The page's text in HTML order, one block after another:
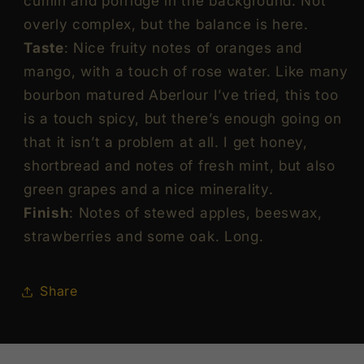
Malt
Scotch
Whisky
ABV
51.5%
70cl
/
700ml
Malt
Scotch
Whisky
ABV
51.5%
70cl
/
700ml
overly complex, but the balance is here.
Taste: Nice fruity notes of oranges and
mango, with a touch of rose water. Like many
bourbon matured Aberlour I’ve tried, this too
is a touch spicy, but there’s enough going on
that it isn’t a problem at all. I get honey,
shortbread and notes of fresh mint, but also
green grapes and a nice minerality.
Finish: Notes of stewed apples, beeswax,
strawberries and some oak. Long.
Share